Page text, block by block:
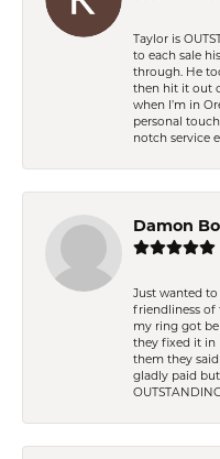
Taylor is
to each sale
through. He
then hit it out
when I’m in
personal
notch service
Damon
Just wanted
friendliness of
my ring got
they fixed it in
them they
gladly paid